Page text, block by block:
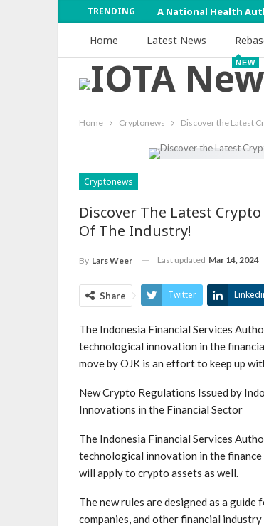
TRENDING A National Health
Home Latest News
NEW
Home Cryptonews Discover the Latest
Cryptonews
Discover The Latest
Of The Industry!
By Lars Weer Last updated Mar 14, 2024
Share Twitter
The Indonesia Financial Services
technological innovation in the
⁤move by OJK is an effort ⁤to keep up
New Crypto Regulations ‌Issued by
Innovations in the Financial Sector
The ⁣Indonesia Financial Services
technological innovation​ in the
⁢will apply to crypto assets as well.
The new⁤ rules ⁤are designed as a
companies, and⁣ other ‌financial‌